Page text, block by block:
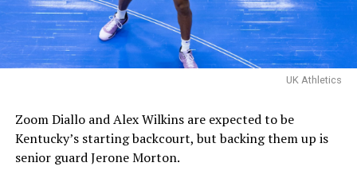
Their one loss you ask?
Davis Steel (Eberlein Drive)
eliminated them in last
Certainly a great…
UK Athletics
Zoom Diallo and Alex Wilkins are expected to be
Kentucky’s starting backcourt, but backing them up is
senior guard Jerone Morton.